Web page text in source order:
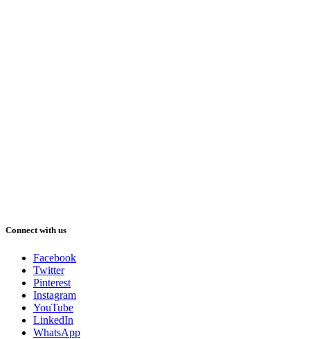
Connect with us
Facebook
Twitter
Pinterest
Instagram
YouTube
LinkedIn
WhatsApp